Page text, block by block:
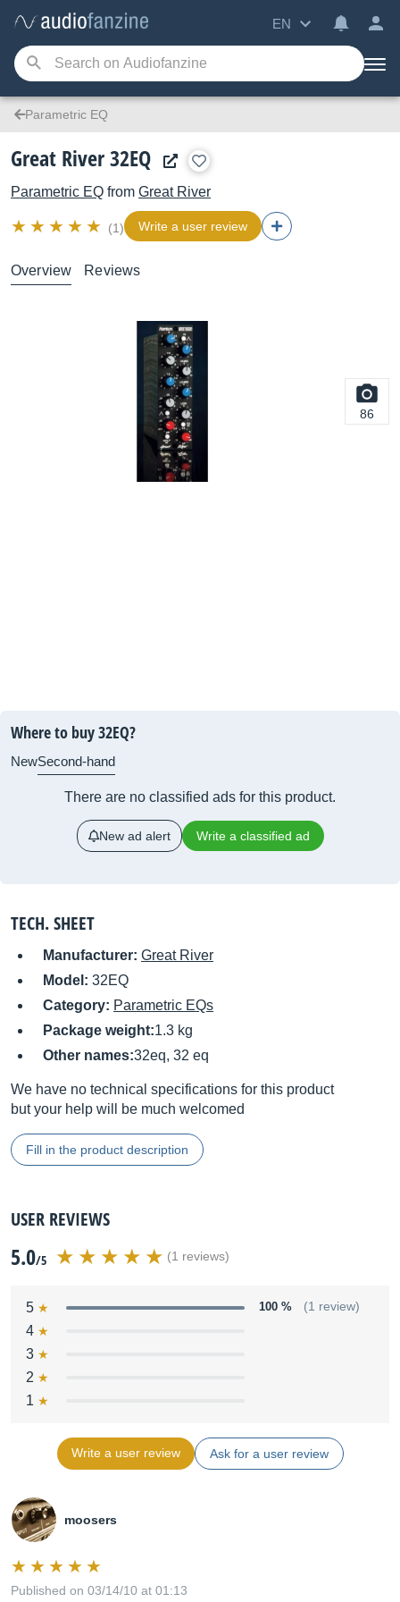
EN
Parametric EQ
Great River 32EQ
Parametric EQ from Great River
(1) Write a user review
Overview Reviews
86
Where to buy 32EQ?
NewSecond-hand
There are no classified ads for this product.
New ad alert Write a classified ad
TECH. SHEET
Manufacturer: Great River
Model: 32EQ
Category: Parametric EQs
Package weight:1.3 kg
Other names:32eq, 32 eq
We have no technical specifications for this product
but your help will be much welcomed
Fill in the product description
USER REVIEWS
5.0/5 (1 reviews)
5 100 % (1 review)
4
3
2
1
Write a user review Ask for a user review
moosers
Published on 03/14/10 at 01:13